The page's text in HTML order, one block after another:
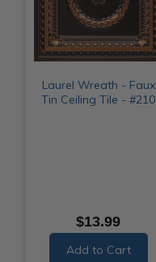
Laurel Wreath - Faux
Tin Ceiling Tile - #210
$13.99
Add to Cart